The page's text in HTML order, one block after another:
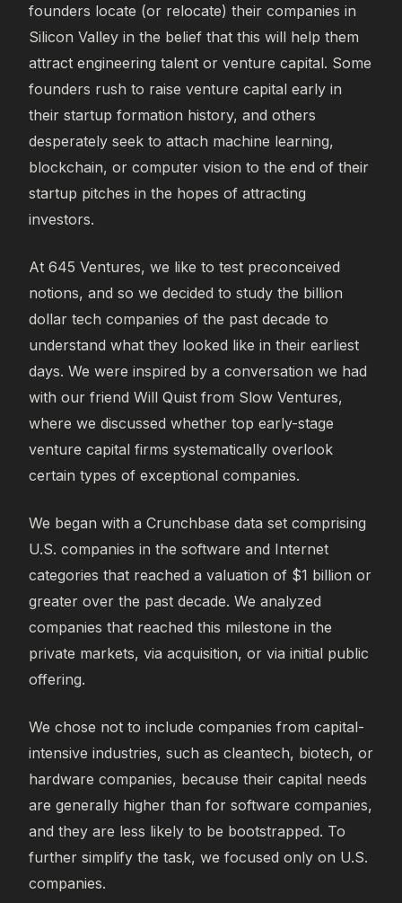
founders locate (or relocate) their companies in
Silicon Valley in the belief that this will help them
attract engineering talent or venture capital. Some
founders rush to raise venture capital early in
their startup formation history, and others
desperately seek to attach machine learning,
blockchain, or computer vision to the end of their
startup pitches in the hopes of attracting
investors.
At 645 Ventures, we like to test preconceived
notions, and so we decided to study the billion
dollar tech companies of the past decade to
understand what they looked like in their earliest
days. We were inspired by a conversation we had
with our friend Will Quist from Slow Ventures,
where we discussed whether top early-stage
venture capital firms systematically overlook
certain types of exceptional companies.
We began with a Crunchbase data set comprising
U.S. companies in the software and Internet
categories that reached a valuation of $1 billion or
greater over the past decade. We analyzed
companies that reached this milestone in the
private markets, via acquisition, or via initial public
offering.
We chose not to include companies from capital-
intensive industries, such as cleantech, biotech, or
hardware companies, because their capital needs
are generally higher than for software companies,
and they are less likely to be bootstrapped. To
further simplify the task, we focused only on U.S.
companies.